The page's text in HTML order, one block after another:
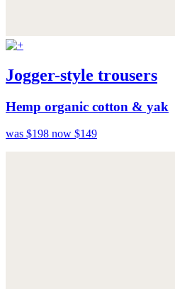
Jogger-style trousers
Hemp organic cotton & yak
was $198 now $149